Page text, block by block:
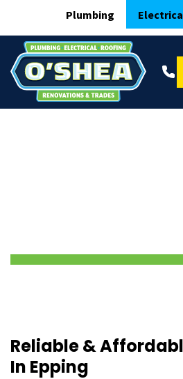
Plumbing
Reliable &
In Epping